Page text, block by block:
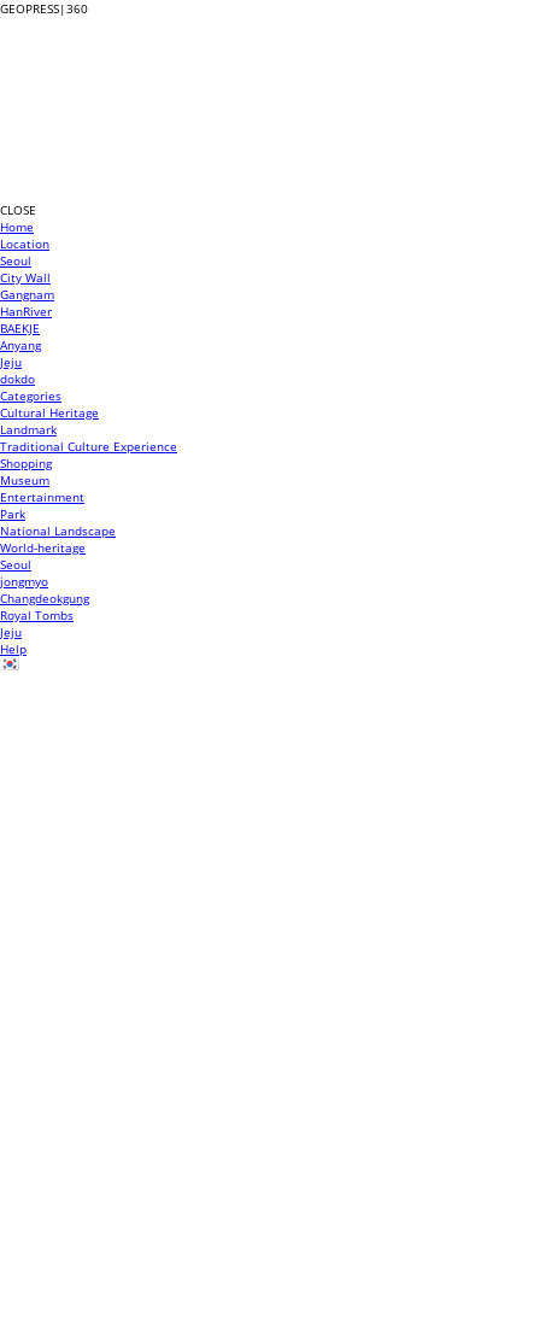
GEOPRESS|360
CLOSE
Home
Location
Seoul
City Wall
Gangnam
HanRiver
BAEKJE
Anyang
Jeju
dokdo
Categories
Cultural Heritage
Landmark
Traditional Culture Experience
Shopping
Museum
Entertainment
Park
National Landscape
World-heritage
Seoul
jongmyo
Changdeokgung
Royal Tombs
Jeju
Help